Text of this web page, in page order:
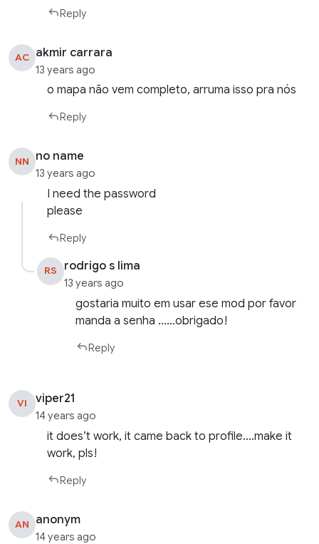
Reply
AC akmir carrara
13 years ago
o mapa não vem completo, arruma isso pra nós
Reply
NN no name
13 years ago
I need the password
please
Reply
RS rodrigo s lima
13 years ago
gostaria muito em usar ese mod por favor
manda a senha ……obrigado!
Reply
VI viper21
14 years ago
it does’t work, it came back to profile….make it
work, pls!
Reply
AN anonym
14 years ago